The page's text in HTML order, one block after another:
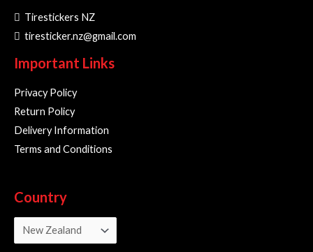
Tirestickers NZ
tiresticker.nz@gmail.com
Important Links
Privacy Policy
Return Policy
Delivery Information
Terms and Conditions
Country